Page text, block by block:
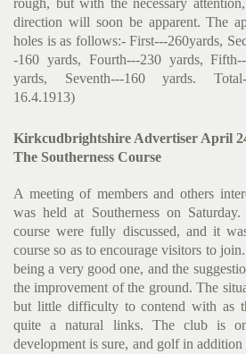
rough, but with the necessary
direction will soon be apparent. The
holes is as follows:- First---260yards,
-160 yards, Fourth---230 yards,
yards, Seventh---160 yards.
16.4.1913)
Kirkcudbrightshire Advertiser April
The Southerness Course
A meeting of members and others
was held at Southerness on
course were fully discussed, and it
course so as to encourage visitors to
being a very good one, and the
the improvement of the ground. The
but little difficulty to contend with as
quite a natural links. The club is
development is sure, and golf in